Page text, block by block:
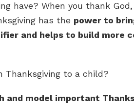
have? When you thank
has the power to
and helps to build more
Thanksgiving to a child?
and model important